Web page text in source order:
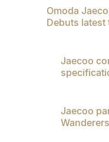
Omoda
Debuts latest
Jaecoo
Jaecoo